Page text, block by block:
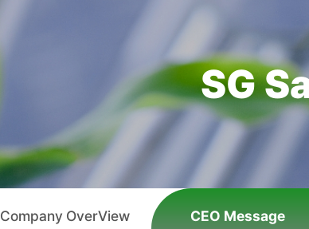
Company OverView
SG
Company OverView CEO Message